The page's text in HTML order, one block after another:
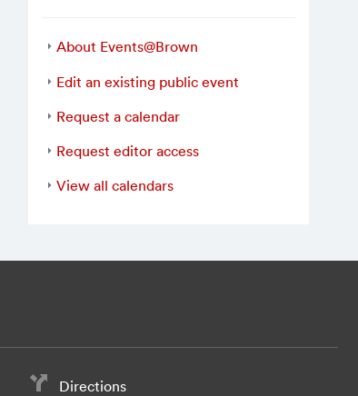
About Events@Brown
Edit an existing public event
Request a calendar
Request editor access
View all calendars
Directions